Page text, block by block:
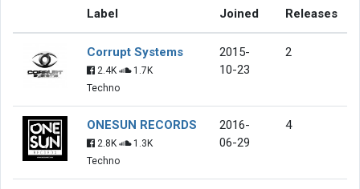
Label Joined Releases
Corrupt Systems
2.4K
1.7K
Techno
2015-
10-23
2
ONESUN RECORDS
2.8K
1.3K
Techno
2016-
06-29
4